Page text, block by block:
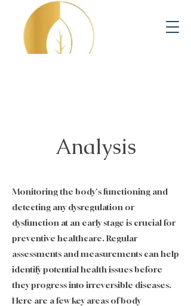
Analysis
Monitoring the body's functioning and
detecting any dysregulation or
dysfunction at an early stage is crucial for
preventive healthcare. Regular
assessments and measurements can help
identify potential health issues before
they progress into irreversible diseases.
Here are a few key areas of body